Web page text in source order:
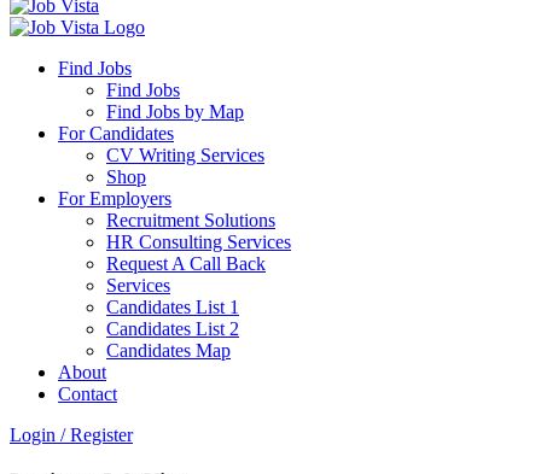
Job
Vista
Best
Find Jobs
Find Jobs
Find Jobs by Map
For Candidates
CV Writing Services
Shop
For Employers
Recruitment Solutions
HR Consulting Services
Request A Call Back
Services
Candidates List 1
Candidates List 2
Candidates Map
About
Contact
Login / Register